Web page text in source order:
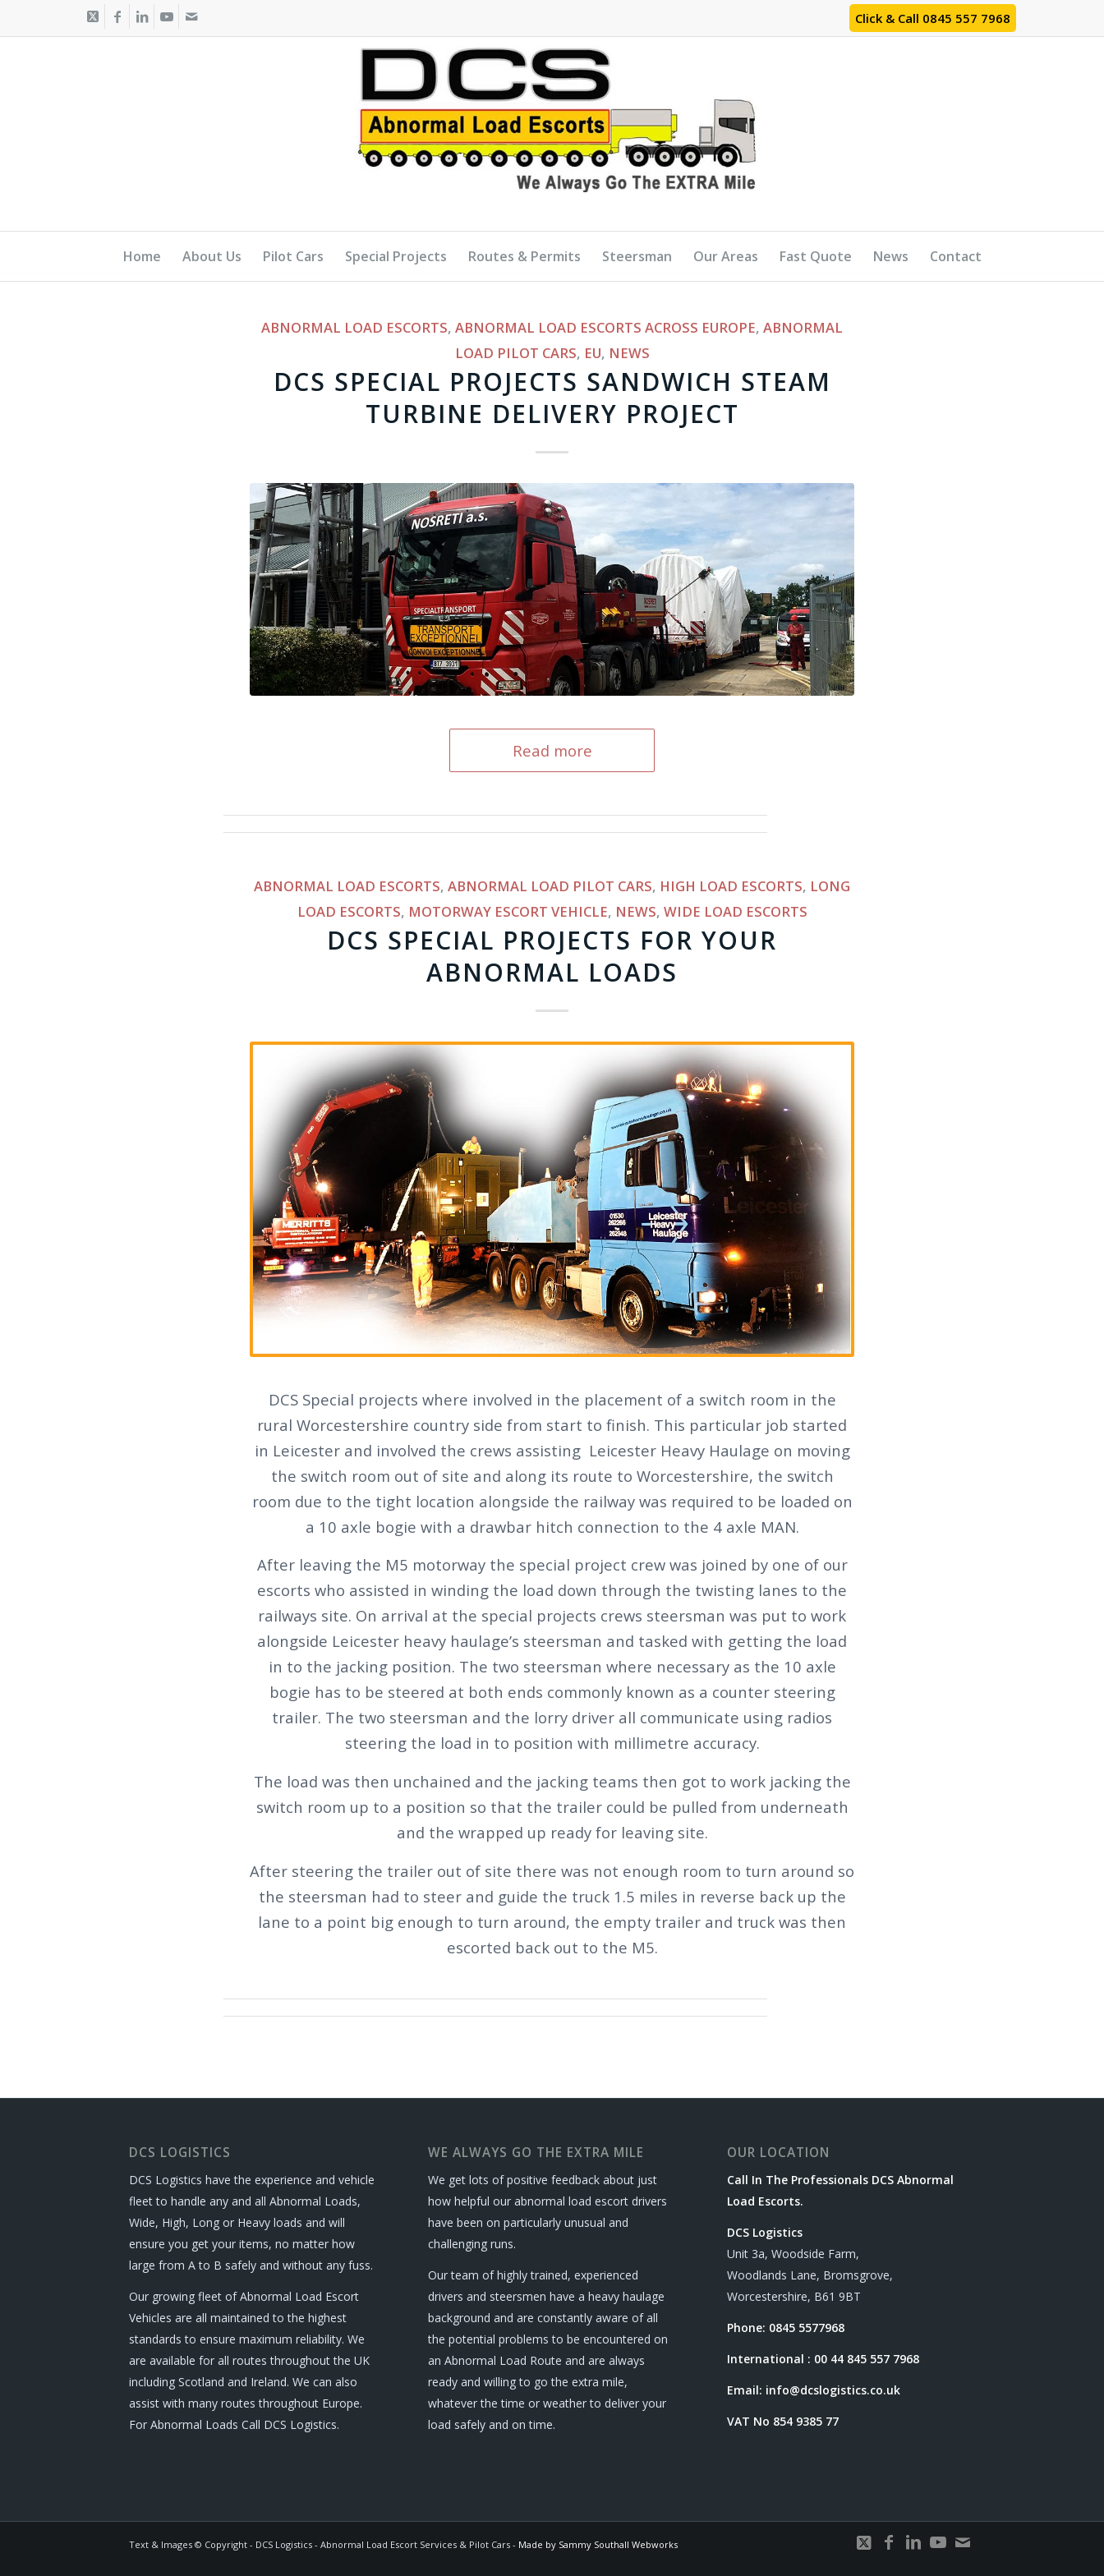
Click & Call 0845 557 7968
Home About Us Pilot Cars Special Projects Routes & Permits Steersman Our Areas Fast Quote News Contact
ABNORMAL LOAD ESCORTS, ABNORMAL LOAD ESCORTS ACROSS EUROPE, ABNORMAL
LOAD PILOT CARS, EU, NEWS
DCS SPECIAL PROJECTS SANDWICH STEAM
TURBINE DELIVERY PROJECT
Read more
ABNORMAL LOAD ESCORTS, ABNORMAL LOAD PILOT CARS, HIGH LOAD ESCORTS, LONG
LOAD ESCORTS, MOTORWAY ESCORT VEHICLE, NEWS, WIDE LOAD ESCORTS
DCS SPECIAL PROJECTS FOR YOUR
ABNORMAL LOADS
DCS Special projects where involved in the placement of a switch room in the
rural Worcestershire country side from start to finish. This particular job started
in Leicester and involved the crews assisting Leicester Heavy Haulage on moving
the switch room out of site and along its route to Worcestershire, the switch
room due to the tight location alongside the railway was required to be loaded on
a 10 axle bogie with a drawbar hitch connection to the 4 axle MAN.
After leaving the M5 motorway the special project crew was joined by one of our
escorts who assisted in winding the load down through the twisting lanes to the
railways site. On arrival at the special projects crews steersman was put to work
alongside Leicester heavy haulage’s steersman and tasked with getting the load
in to the jacking position. The two steersman where necessary as the 10 axle
bogie has to be steered at both ends commonly known as a counter steering
trailer. The two steersman and the lorry driver all communicate using radios
steering the load in to position with millimetre accuracy.
The load was then unchained and the jacking teams then got to work jacking the
switch room up to a position so that the trailer could be pulled from underneath
and the wrapped up ready for leaving site.
After steering the trailer out of site there was not enough room to turn around so
the steersman had to steer and guide the truck 1.5 miles in reverse back up the
lane to a point big enough to turn around, the empty trailer and truck was then
escorted back out to the M5.
DCS LOGISTICS
DCS Logistics have the experience and vehicle
fleet to handle any and all Abnormal Loads,
Wide, High, Long or Heavy loads and will
ensure you get your items, no matter how
large from A to B safely and without any fuss.
Our growing fleet of Abnormal Load Escort
Vehicles are all maintained to the highest
standards to ensure maximum reliability. We
are available for all routes throughout the UK
including Scotland and Ireland. We can also
assist with many routes throughout Europe.
For Abnormal Loads Call DCS Logistics.
WE ALWAYS GO THE EXTRA MILE
We get lots of positive feedback about just
how helpful our abnormal load escort drivers
have been on particularly unusual and
challenging runs.
Our team of highly trained, experienced
drivers and steersmen have a heavy haulage
background and are constantly aware of all
the potential problems to be encountered on
an Abnormal Load Route and are always
ready and willing to go the extra mile,
whatever the time or weather to deliver your
load safely and on time.
OUR LOCATION
Call In The Professionals DCS Abnormal
Load Escorts.
DCS Logistics
Unit 3a, Woodside Farm,
Woodlands Lane, Bromsgrove,
Worcestershire, B61 9BT
Phone: 0845 5577968
International : 00 44 845 557 7968
Email: info@dcslogistics.co.uk
VAT No 854 9385 77
Text & Images © Copyright - DCS Logistics - Abnormal Load Escort Services & Pilot Cars - Made by Sammy Southall Webworks